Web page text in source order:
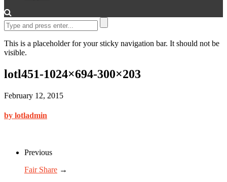
This is a placeholder for your sticky navigation bar. It should not be
visible.
lotl451-1024×694-300×203
February 12, 2015
by lotladmin
Previous
Fair Share →